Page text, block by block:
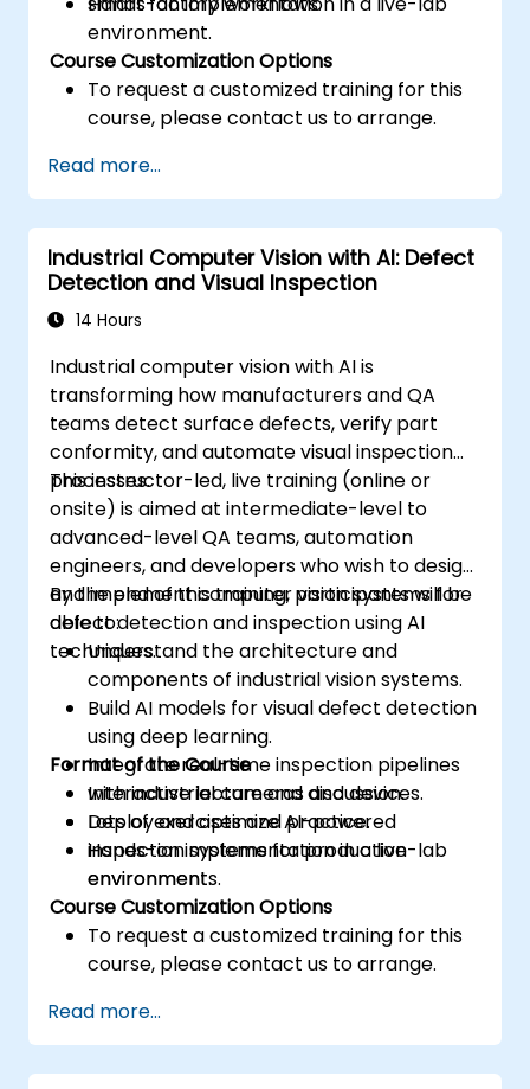
environment.
Course Customization Options
To request a customized training for this
course, please contact us to arrange.
Read more...
Industrial Computer Vision with AI: Defect
Detection and Visual Inspection
14 Hours
Industrial computer vision with AI is
transforming how manufacturers and QA
teams detect surface defects, verify part
conformity, and automate visual inspection
processes.
This instructor-led, live training (online or
onsite) is aimed at intermediate-level to
advanced-level QA teams, automation
engineers, and developers who wish to design
and implement computer vision systems for
defect detection and inspection using AI
techniques.
By the end of this training, participants will be
able to:
Understand the architecture and
components of industrial vision systems.
Build AI models for visual defect detection
using deep learning.
Integrate real-time inspection pipelines
with industrial cameras and devices.
Deploy and optimize AI-powered
inspection systems for production
environments.
Format of the Course
Interactive lecture and discussion.
Lots of exercises and practice.
Hands-on implementation in a live-lab
environment.
Course Customization Options
To request a customized training for this
course, please contact us to arrange.
Read more...